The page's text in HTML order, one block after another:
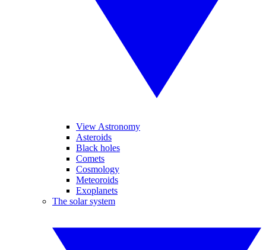
View Astronomy
Asteroids
Black holes
Comets
Cosmology
Meteoroids
Exoplanets
The solar system